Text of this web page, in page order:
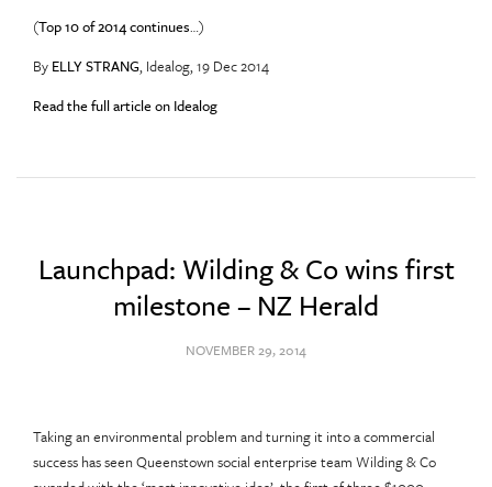
(Top 10 of 2014 continues…)
By ELLY STRANG, Idealog,19 Dec 2014
Read the full article on Idealog
Launchpad: Wilding & Co wins first
milestone – NZ Herald
NOVEMBER 29, 2014
Taking an environmental problem and turning it into a commercial
success has seen Queenstown social enterprise team Wilding & Co